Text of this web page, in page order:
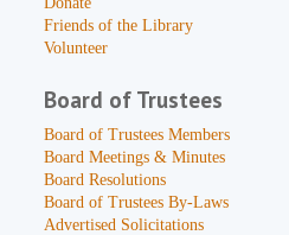
Friends of the Library
Volunteer
Board of Trustees
Board of Trustees Members
Board Meetings & Minutes
Board Resolutions
Board of Trustees By-Laws
Advertised Solicitations